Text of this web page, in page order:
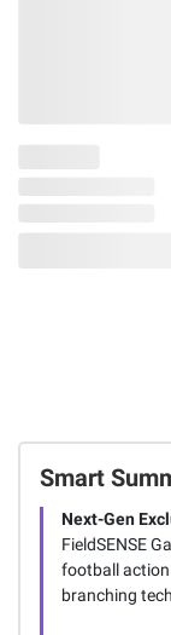
Smart
Next-Gen
FieldSENSE
football
branching